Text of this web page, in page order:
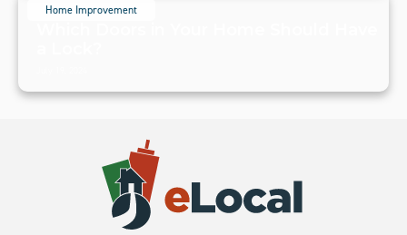
Home Improvement